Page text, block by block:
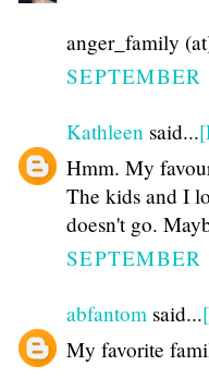
anger_family
Kathleen said...
Hmm. My
The kids and I
doesn't go.
abfantom said...
My favorite